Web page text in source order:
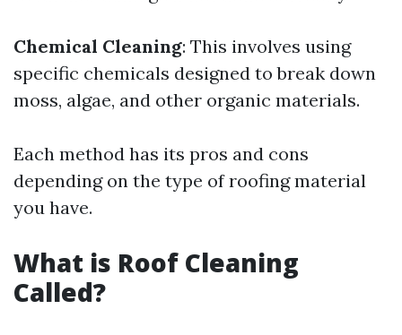
Chemical Cleaning: This involves using
specific chemicals designed to break down
moss, algae, and other organic materials.
Each method has its pros and cons
depending on the type of roofing material
you have.
What is Roof Cleaning
Called?